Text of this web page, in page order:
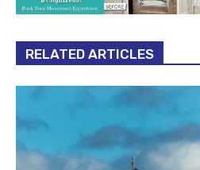
RELATED ARTICLES